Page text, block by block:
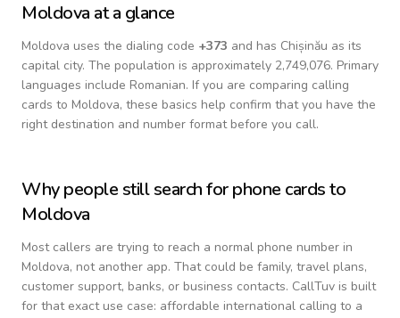
Moldova at a glance
Moldova uses the dialing code +373 and has Chișinău as its
capital city. The population is approximately 2,749,076. Primary
languages include Romanian. If you are comparing calling
cards to Moldova, these basics help confirm that you have the
right destination and number format before you call.
Why people still search for phone cards to
Moldova
Most callers are trying to reach a normal phone number in
Moldova, not another app. That could be family, travel plans,
customer support, banks, or business contacts. CallTuv is built
for that exact use case: affordable international calling to a